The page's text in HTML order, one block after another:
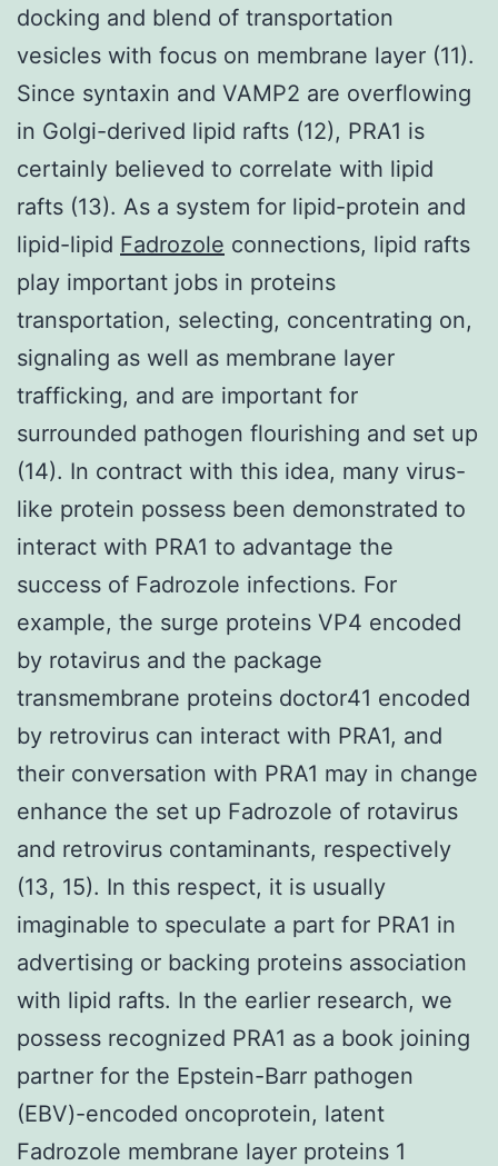
docking and blend of transportation
vesicles with focus on membrane layer (11).
Since syntaxin and VAMP2 are overflowing
in Golgi-derived lipid rafts (12), PRA1 is
certainly believed to correlate with lipid
rafts (13). As a system for lipid-protein and
lipid-lipid Fadrozole connections, lipid rafts
play important jobs in proteins
transportation, selecting, concentrating on,
signaling as well as membrane layer
trafficking, and are important for
surrounded pathogen flourishing and set up
(14). In contract with this idea, many virus-
like protein possess been demonstrated to
interact with PRA1 to advantage the
success of Fadrozole infections. For
example, the surge proteins VP4 encoded
by rotavirus and the package
transmembrane proteins doctor41 encoded
by retrovirus can interact with PRA1, and
their conversation with PRA1 may in change
enhance the set up Fadrozole of rotavirus
and retrovirus contaminants, respectively
(13, 15). In this respect, it is usually
imaginable to speculate a part for PRA1 in
advertising or backing proteins association
with lipid rafts. In the earlier research, we
possess recognized PRA1 as a book joining
partner for the Epstein-Barr pathogen
(EBV)-encoded oncoprotein, latent
Fadrozole membrane layer proteins 1